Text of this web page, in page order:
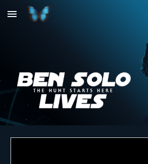
Skip to main content